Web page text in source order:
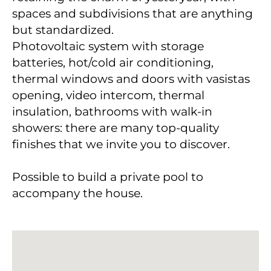
spaces and subdivisions that are anything
but standardized.
Photovoltaic system with storage
batteries, hot/cold air conditioning,
thermal windows and doors with vasistas
opening, video intercom, thermal
insulation, bathrooms with walk-in
showers: there are many top-quality
finishes that we invite you to discover.
Possible to build a private pool to
accompany the house.